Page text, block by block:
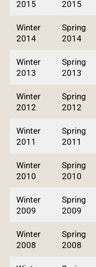
2015
2015
Winter
2014
Spring
2014
Winter
2013
Spring
2013
Winter
2012
Spring
2012
Winter
2011
Spring
2011
Winter
2010
Spring
2010
Winter
2009
Spring
2009
Winter
2008
Spring
2008